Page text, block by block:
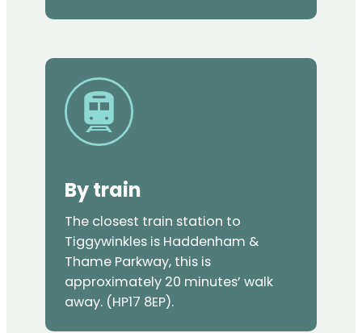
By train
The closest train station to
Tiggywinkles is Haddenham &
Thame Parkway, this is
approximately 20 minutes’ walk
away. (HP17 8EP).